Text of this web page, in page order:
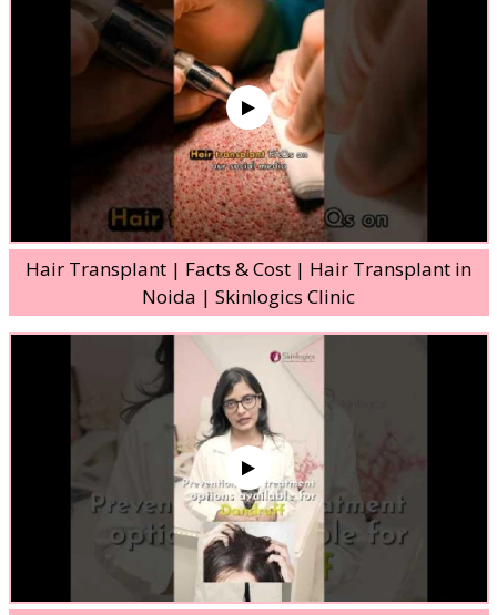
Hair Transplant | Facts & Cost | Hair Transplant in
Noida | Skinlogics Clinic